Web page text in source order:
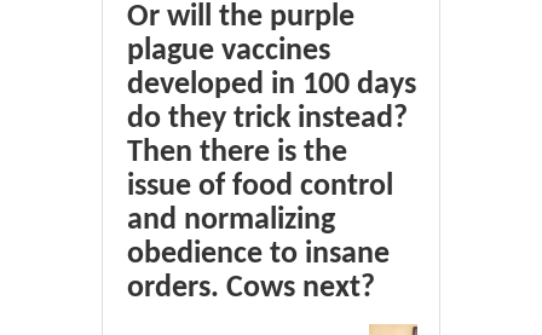
Or will the purple
plague vaccines
developed in 100 days
do they trick instead?
Then there is the
issue of food control
and normalizing
obedience to insane
orders. Cows next?